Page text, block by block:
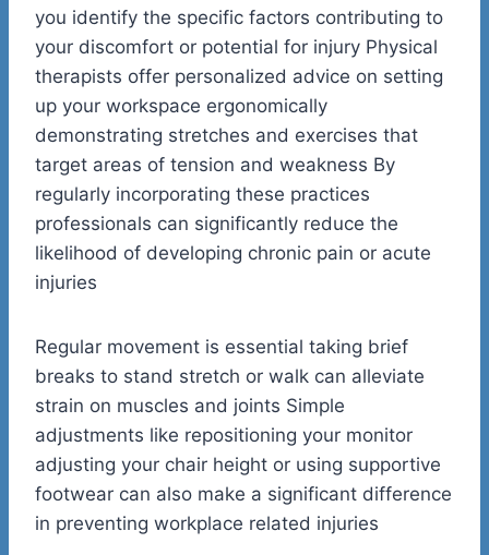
you identify the specific factors contributing to
your discomfort or potential for injury Physical
therapists offer personalized advice on setting
up your workspace ergonomically
demonstrating stretches and exercises that
target areas of tension and weakness By
regularly incorporating these practices
professionals can significantly reduce the
likelihood of developing chronic pain or acute
injuries
Regular movement is essential taking brief
breaks to stand stretch or walk can alleviate
strain on muscles and joints Simple
adjustments like repositioning your monitor
adjusting your chair height or using supportive
footwear can also make a significant difference
in preventing workplace related injuries